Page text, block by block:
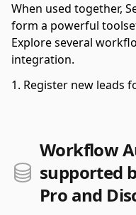
When used together,
form a powerful
Explore several
integration.
Register new leads
Workflow
supported
Pro and